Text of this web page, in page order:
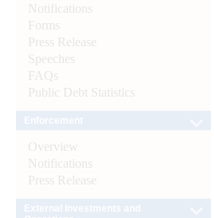
Notifications
Forms
Press Release
Speeches
FAQs
Public Debt Statistics
Overview
Notifications
Press Release